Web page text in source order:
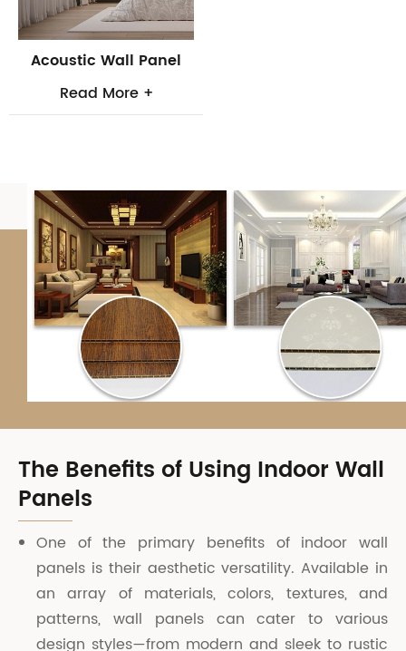
Acoustic Wall Panel
Read More +
The Benefits of Using Indoor Wall
Panels
One of the primary benefits of indoor wall
panels is their aesthetic versatility. Available in
an array of materials, colors, textures, and
patterns, wall panels can cater to various
design styles—from modern and sleek to rustic